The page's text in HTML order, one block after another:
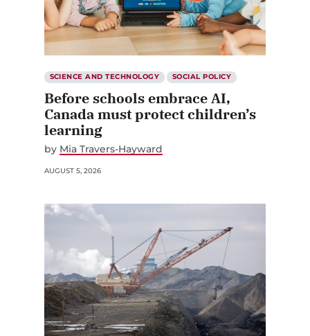
SCIENCE AND TECHNOLOGY SOCIAL POLICY
Before schools embrace AI,
Canada must protect children’s
learning
by Mia Travers-Hayward
AUGUST 5, 2026